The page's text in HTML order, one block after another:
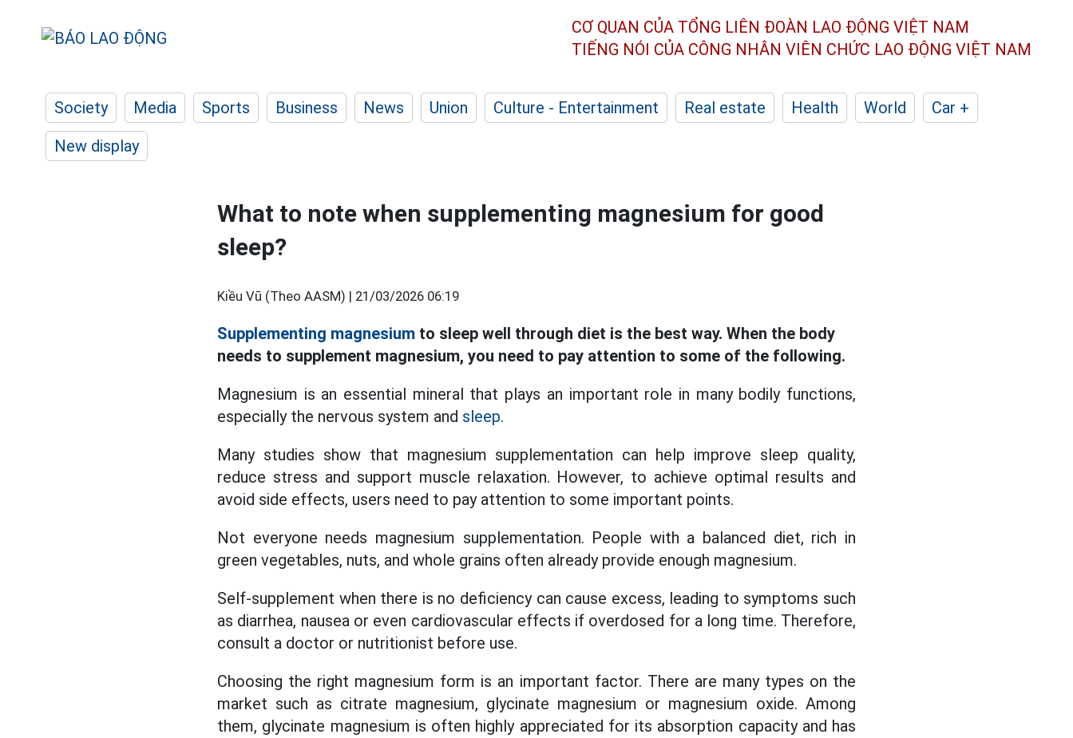
CƠ QUAN CỦA TỔNG LIÊN ĐOÀN LAO ĐỘNG VIỆT NAM
TIẾNG NÓI CỦA CÔNG NHÂN VIÊN CHỨC LAO ĐỘNG VIỆT NAM
Society Media Sports Business News Union Culture - Entertainment Real estate Health World
Car +
New display
What to note when supplementing magnesium for good
sleep?
Kiều Vũ (Theo AASM) | 21/03/2026 06:19
Supplementing magnesium to sleep well through diet is the best way. When the body
needs to supplement magnesium, you need to pay attention to some of the following.
Magnesium is an essential mineral that plays an important role in many bodily functions,
especially the nervous system and sleep.
Many studies show that magnesium supplementation can help improve sleep quality,
reduce stress and support muscle relaxation. However, to achieve optimal results and
avoid side effects, users need to pay attention to some important points.
Not everyone needs magnesium supplementation. People with a balanced diet, rich in
green vegetables, nuts, and whole grains often already provide enough magnesium.
Self-supplement when there is no deficiency can cause excess, leading to symptoms such
as diarrhea, nausea or even cardiovascular effects if overdosed for a long time. Therefore,
consult a doctor or nutritionist before use.
Choosing the right magnesium form is an important factor. There are many types on the
market such as citrate magnesium, glycinate magnesium or magnesium oxide. Among
them, glycinate magnesium is often highly appreciated for its absorption capacity and has